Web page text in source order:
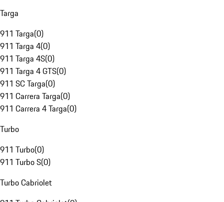
Targa
911 Targa(0)
911 Targa 4(0)
911 Targa 4S(0)
911 Targa 4 GTS(0)
911 SC Targa(0)
911 Carrera Targa(0)
911 Carrera 4 Targa(0)
Turbo
911 Turbo(0)
911 Turbo S(0)
Turbo Cabriolet